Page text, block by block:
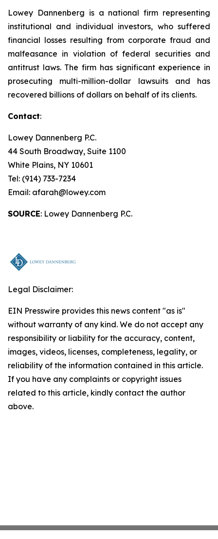
Lowey Dannenberg is a national firm representing
institutional and individual investors, who suffered
financial losses resulting from corporate fraud and
malfeasance in violation of federal securities and
antitrust laws. The firm has significant experience in
prosecuting multi-million-dollar lawsuits and has
recovered billions of dollars on behalf of its clients.
Contact:
Lowey Dannenberg P.C.
44 South Broadway, Suite 1100
White Plains, NY 10601
Tel: (914) 733-7234
Email: afarah@lowey.com
SOURCE: Lowey Dannenberg P.C.
Legal Disclaimer:
EIN Presswire provides this news content "as is"
without warranty of any kind. We do not accept any
responsibility or liability for the accuracy, content,
images, videos, licenses, completeness, legality, or
reliability of the information contained in this article.
If you have any complaints or copyright issues
related to this article, kindly contact the author
above.